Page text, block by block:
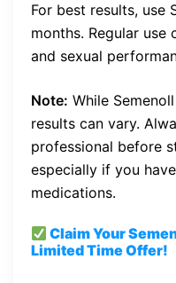
For best results, use
months. Regular
and sexual
Note: While
results can vary.
professional before
especially if you
medications.
Claim Your
Limited Time Offer!